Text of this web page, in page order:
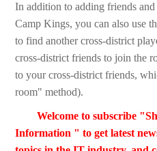
In addition to adding friends
Camp Kings, you can also use
to find another cross-district
cross-district friends to join the
to your cross-district friends,
room" method).
Welcome to subscribe
Information " to get latest